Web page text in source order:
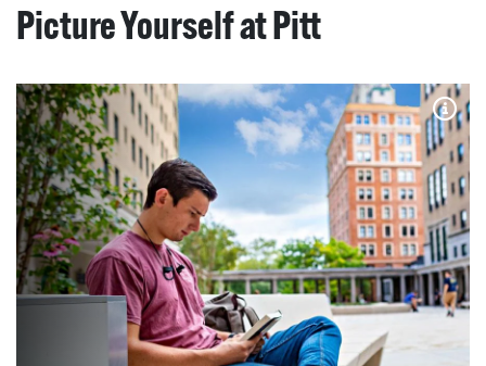
Picture Yourself at Pitt